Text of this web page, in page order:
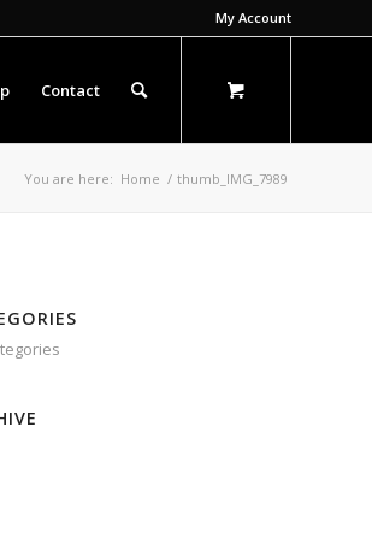
My Account
Contact
You are here: Home / thumb_IMG_7989